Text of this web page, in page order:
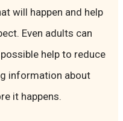
will happen and help
Even adults can
help to reduce
information about
it happens.